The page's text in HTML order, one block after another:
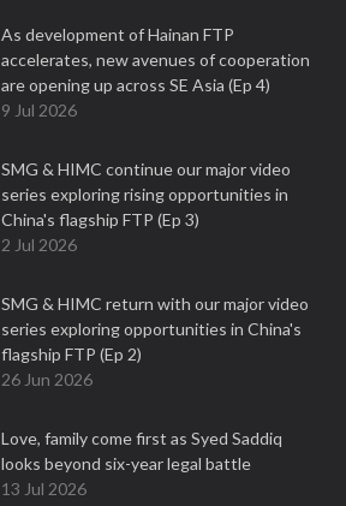
As development of Hainan FTP
accelerates, new avenues of cooperation
are opening up across SE Asia (Ep 4)
9 Jul 2026
SMG & HIMC continue our major video
series exploring rising opportunities in
China's flagship FTP (Ep 3)
2 Jul 2026
SMG & HIMC return with our major video
series exploring opportunities in China's
flagship FTP (Ep 2)
26 Jun 2026
Love, family come first as Syed Saddiq
looks beyond six-year legal battle
13 Jul 2026